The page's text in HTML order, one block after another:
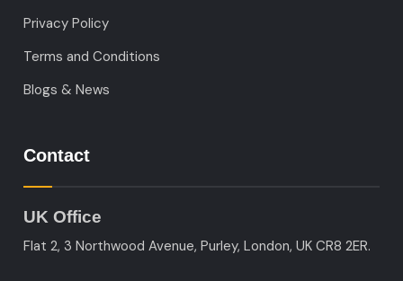
Privacy Policy
Terms and Conditions
Blogs & News
Contact
UK Office
Flat 2, 3 Northwood Avenue, Purley, London, UK CR8 2ER.